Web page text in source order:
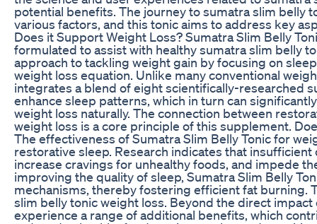
potential benefits. The journey to sumatra slim belly
various factors, and this tonic aims to address key
Does it Support Weight Loss? Sumatra Slim Belly
formulated to assist with healthy sumatra slim belly
approach to tackling weight gain by focusing on
weight loss equation. Unlike many conventional
integrates a blend of eight scientifically-researched
enhance sleep patterns, which in turn can
weight loss naturally. The connection between
weight loss is a core principle of this supplement.
The effectiveness of Sumatra Slim Belly Tonic for
restorative sleep. Research indicates that
increase cravings for unhealthy foods, and impede
improving the quality of sleep, Sumatra Slim Belly
mechanisms, thereby fostering efficient fat burning.
slim belly tonic weight loss. Beyond the direct
experience a range of additional benefits, which